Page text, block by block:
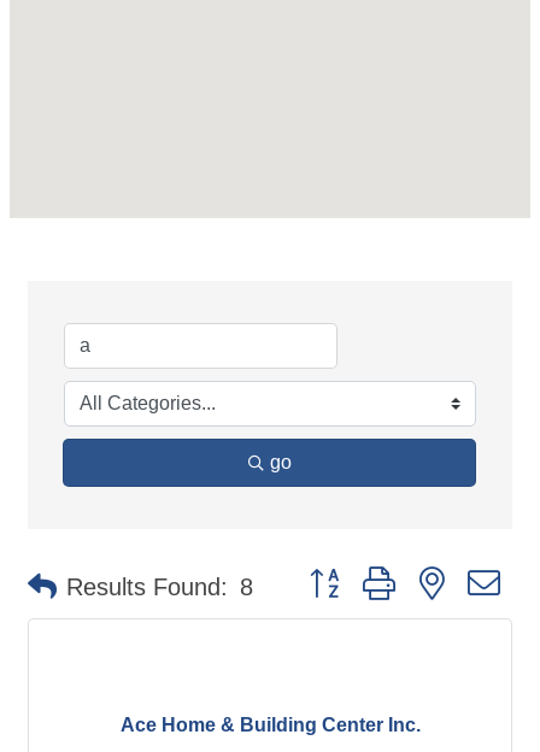
go
Results Found: 8 Button group with nested
Ace Home & Building Center Inc.